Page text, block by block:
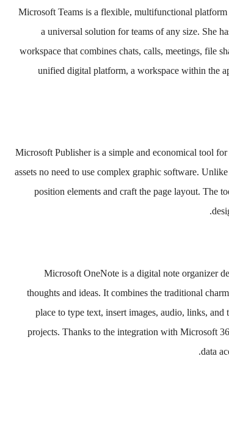
Microsoft Teams is a flexible, multifunctional
a universal solution for teams of any size. She
workspace that combines chats, calls, meetings, file
unified digital platform, a workspace within the
Microsoft Publisher is a simple and economical tool
assets no need to use complex graphic software.
position elements and craft the page layout. The
Microsoft OneNote is a digital note organizer
thoughts and ideas. It combines the traditional
place to type text, insert images, audio, links,
projects. Thanks to the integration with Microsoft
data